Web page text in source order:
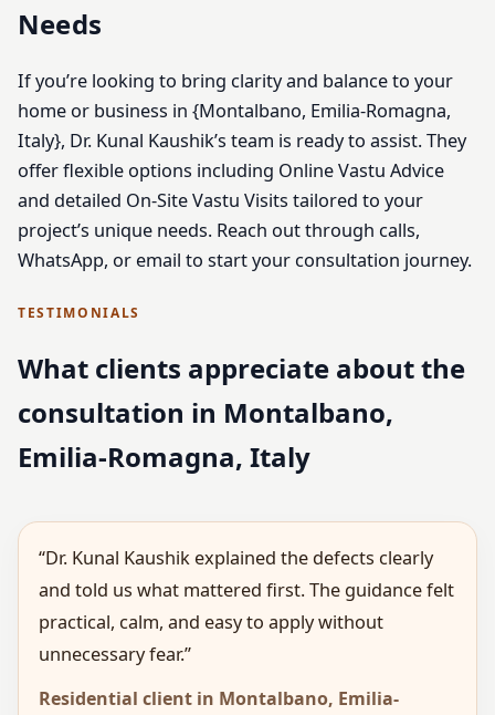
Needs
If you’re looking to bring clarity and balance to your
home or business in {Montalbano, Emilia-Romagna,
Italy}, Dr. Kunal Kaushik’s team is ready to assist. They
offer flexible options including Online Vastu Advice
and detailed On-Site Vastu Visits tailored to your
project’s unique needs. Reach out through calls,
WhatsApp, or email to start your consultation journey.
TESTIMONIALS
What clients appreciate about the
consultation in Montalbano,
Emilia-Romagna, Italy
“Dr. Kunal Kaushik explained the defects clearly
and told us what mattered first. The guidance felt
practical, calm, and easy to apply without
unnecessary fear.”
Residential client in Montalbano, Emilia-